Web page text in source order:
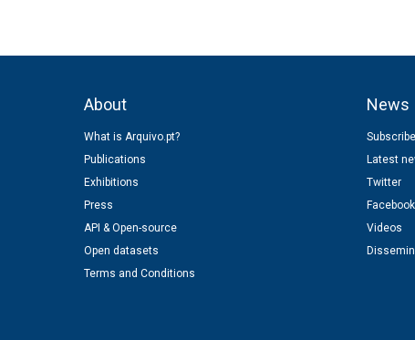
About
What is Arquivo.pt?
Publications
Exhibitions
Press
API & Open-source
Open datasets
Terms and Conditions
News
Latest
Twitter
Facebook
Videos